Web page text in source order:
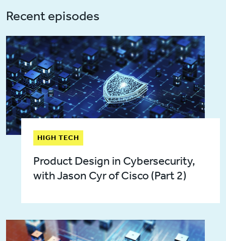
Recent episodes
HIGH TECH
Product Design in Cybersecurity,
with Jason Cyr of Cisco (Part 2)